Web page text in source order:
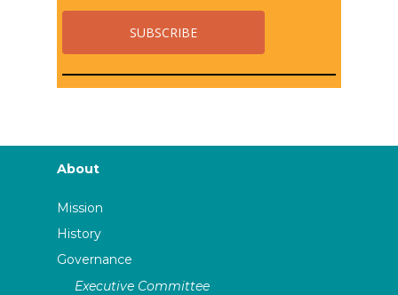
About
Mission
History
Governance
Executive Committee